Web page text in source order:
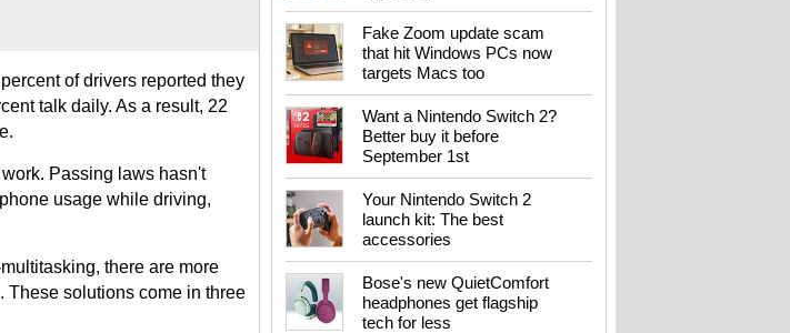
of drivers reported they
talk daily. As a result, 22
Passing laws hasn't
usage while driving,
there are more
These solutions come in three
Fake Zoom update scam
that hit Windows PCs now
targets Macs too
Want a Nintendo Switch 2?
Better buy it before
September 1st
Your Nintendo Switch 2
launch kit: The best
accessories
Bose's new QuietComfort
headphones get flagship
tech for less